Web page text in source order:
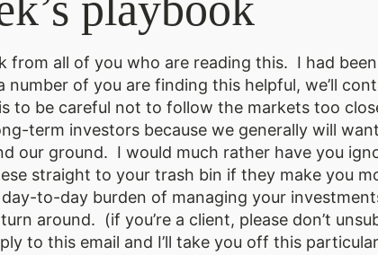
from all of you who are reading this. I had
number of you are finding this helpful, we’ll
to be careful not to follow the markets too
term investors because we generally will
our ground. I would much rather have you
straight to your trash bin if they make you
to-day burden of managing your
around. (if you’re a client, please don’t
to this email and I’ll take you off this